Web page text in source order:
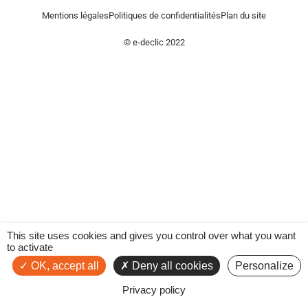
Mentions légalesPolitiques de confidentialitésPlan du site
© e-declic 2022
This site uses cookies and gives you control over what you want
to activate
OK, accept all
Deny all cookies Personalize
Privacy policy